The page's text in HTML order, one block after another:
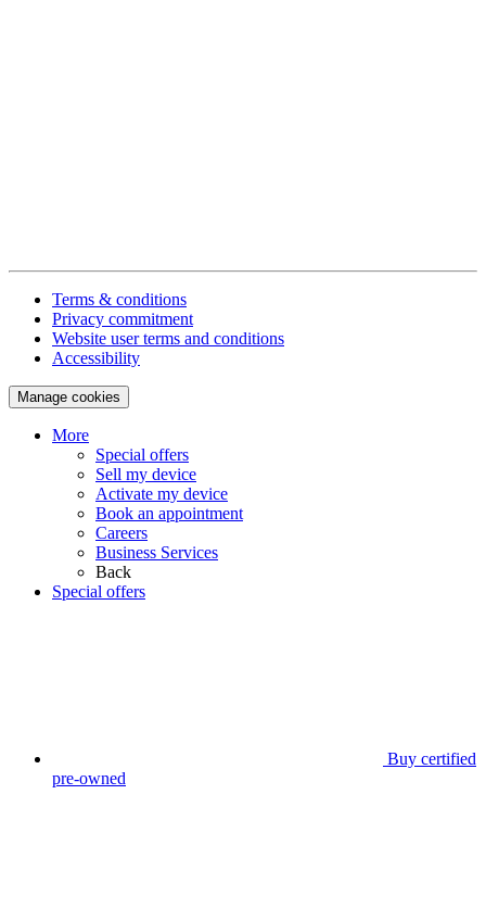
Terms & conditions
Privacy commitment
Website user terms and conditions
Accessibility
Manage cookies
More
Special offers
Sell my device
Activate my device
Book an appointment
Careers
Business Services
Back
Special offers
Buy certified
pre-owned